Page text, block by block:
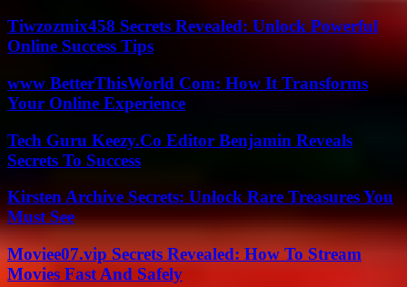
Tiwzozmix458 Secrets Revealed: Unlock Powerful
Online Success Tips
www BetterThisWorld Com: How It Transforms
Your Online Experience
Tech Guru Keezy.Co Editor Benjamin Reveals
Secrets To Success
Kirsten Archive Secrets: Unlock Rare Treasures You
Must See
Moviee07.vip Secrets Revealed: How To Stream
Movies Fast And Safely